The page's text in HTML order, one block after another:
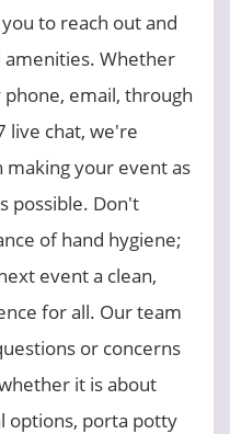
to reach out and
Whether
email, through
live chat, we're
making your event as
possible. Don't
of hand hygiene;
event a clean,
for all. Our team
or concerns
it is about
options, porta potty